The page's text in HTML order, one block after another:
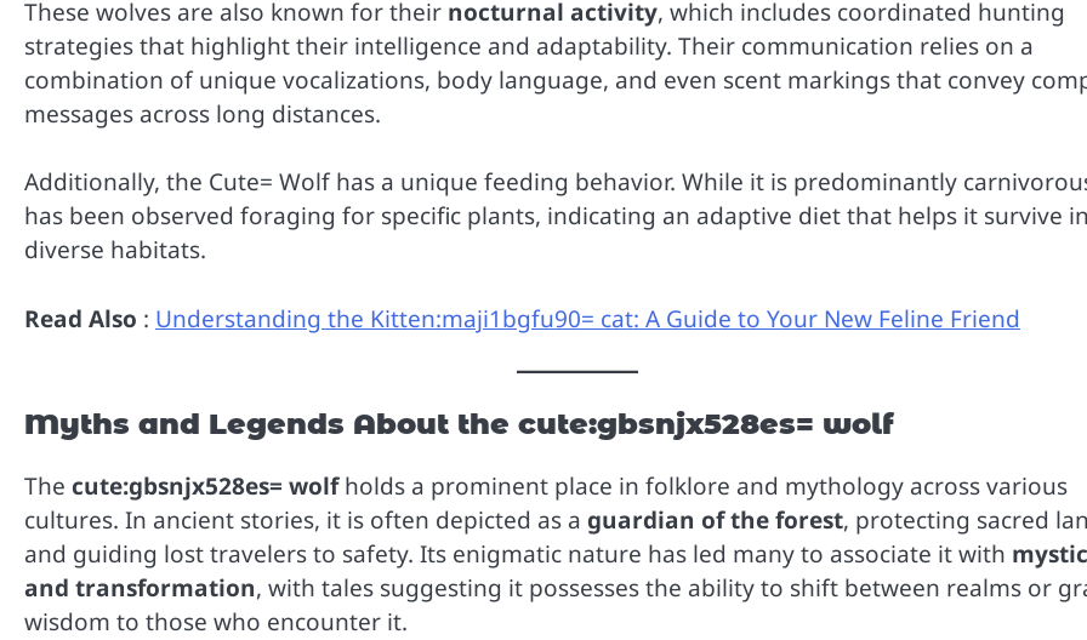
These wolves are also known for their nocturnal activity, which includes coordinated hunting
strategies that highlight their intelligence and adaptability. Their communication relies on a
combination of unique vocalizations, body language, and even scent markings that convey
messages across long distances.
Additionally, the Cute= Wolf has a unique feeding behavior. While it is predominantly
has been observed foraging for specific plants, indicating an adaptive diet that helps it survive
diverse habitats.
Read Also : Understanding the Kitten:maji1bgfu90= cat: A Guide to Your New Feline Friend
Myths and Legends About the cute:gbsnjx528es= wolf
The cute:gbsnjx528es= wolfholds a prominent place in folklore and mythology across various
cultures. In ancient stories, it is often depicted as a guardian of the forest, protecting sacred
and guiding lost travelers to safety. Its enigmatic nature has led many to associate it with
and transformation, with tales suggesting it possesses the ability to shift between realms or
wisdom to those who encounter it.